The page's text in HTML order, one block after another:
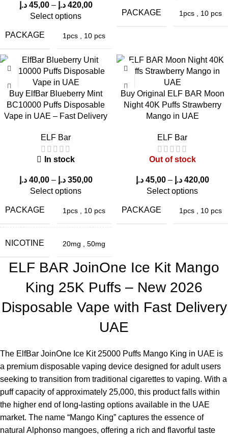
ELFBAR JoinOne
Ice Kit 25000 Puffs
ELFBAR JoinOne
Ice Kit 25000 Puffs
Blueberry Ice in
UAE
Reasons why people worldwide rely on
ELF Bar Store
Authentic products
Transparent information
Real user feedback
Expert-level product knowledge
Explore this in-depth guide for establishing trust in the local
vaping industry in the UAE with these key elements.
Purchase the ElfBar JoinOne Ice Kit 25000 Puffs Mango King
in the UAE fromELF Bar Storefor a durable vaping
experience.
Frequently Asked Questions (FAQ)
What is the duration of 25,000 puffs ?
45,00 د.إ – 420,00 د.إ
Select options
PACKAGE 1pcs 10 pcs
PACKAGE 1pcs 10 pcs
Buy ElfBar Blueberry Mint
BC10000 Puffs Disposable
Vape in UAE – Fast Delivery
ELF Bar
In stock
40,00 د.إ – 350,00 د.إ
Select options
PACKAGE 1pcs 10 pcs
NICOTINE 20mg 50mg
Buy Original ELF BAR Moon
Night 40K Puffs Strawberry
Mango in UAE
ELF Bar
Out of stock
45,00 د.إ – 420,00 د.إ
Select options
PACKAGE 1pcs 10 pcs
ELF BAR JoinOne Ice Kit Mango
King 25K Puffs – New 2026
Disposable Vape with Fast Delivery
UAE
The ElfBar JoinOne Ice Kit 25000 Puffs Mango King in UAE is
a premium disposable vaping device designed for adult users
seeking to transition from traditional cigarettes to vaping. With a
puff capacity of approximately 25,000, this product falls within
the higher end of long-lasting options available in the UAE
market. The name “Mango King” captures the essence of
natural Alphonso mangoes, offering a rich and flavorful taste